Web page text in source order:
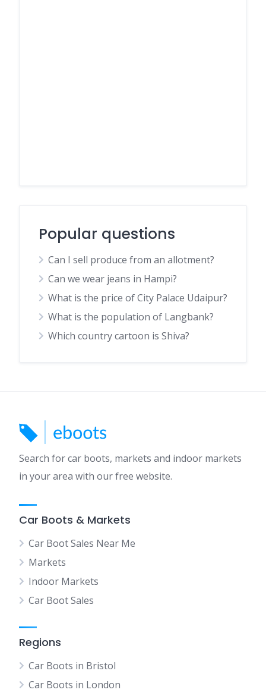
Popular questions
Can I sell produce from an allotment?
Can we wear jeans in Hampi?
What is the price of City Palace Udaipur?
What is the population of Langbank?
Which country cartoon is Shiva?
Search for car boots, markets and indoor markets
in your area with our free website.
Car Boots & Markets
Car Boot Sales Near Me
Markets
Indoor Markets
Car Boot Sales
Regions
Car Boots in Bristol
Car Boots in London